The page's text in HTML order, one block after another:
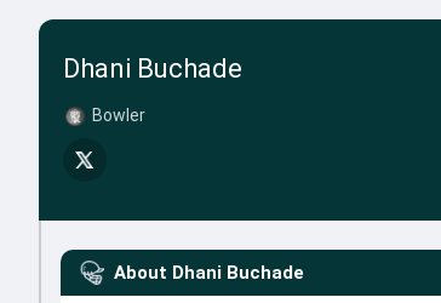
Dhani Buchade
Bowler
About Dhani Buchade